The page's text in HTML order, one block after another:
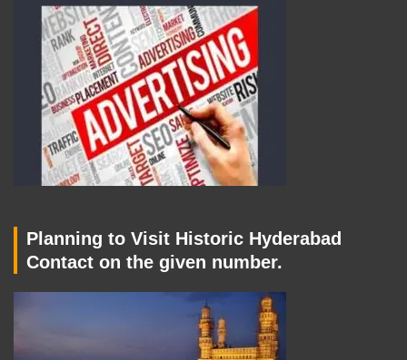
Planning to Visit Historic Hyderabad
Contact on the given number.